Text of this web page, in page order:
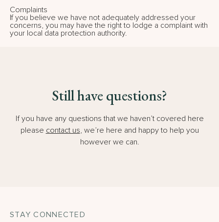
Complaints
If you believe we have not adequately addressed your
concerns, you may have the right to lodge a complaint with
your local data protection authority.
Still have questions?
If you have any questions that we haven’t covered here
please contact us, we’re here and happy to help you
however we can.
STAY CONNECTED